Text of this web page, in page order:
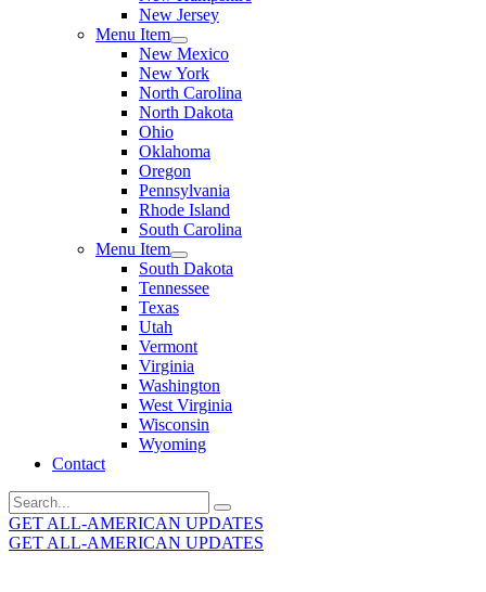
New Jersey
Menu Item
New Mexico
New York
North Carolina
North Dakota
Ohio
Oklahoma
Oregon
Pennsylvania
Rhode Island
South Carolina
Menu Item
South Dakota
Tennessee
Texas
Utah
Vermont
Virginia
Washington
West Virginia
Wisconsin
Wyoming
Contact
Search
for:
GET ALL-AMERICAN UPDATES
GET ALL-AMERICAN UPDATES